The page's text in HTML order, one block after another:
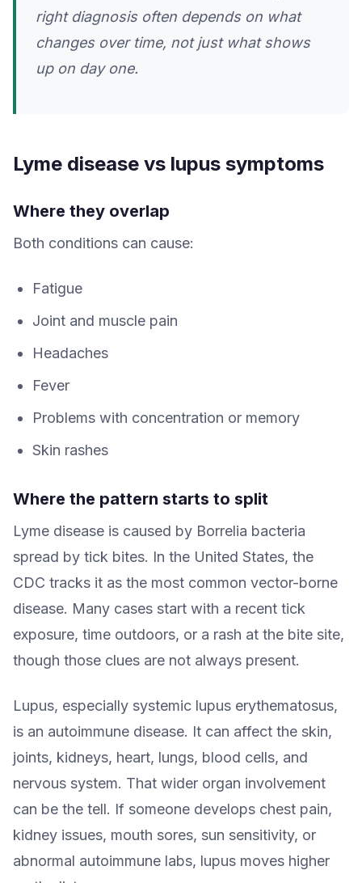
right diagnosis often depends on what
changes over time, not just what shows
up on day one.
Lyme disease vs lupus symptoms
Where they overlap
Both conditions can cause:
Fatigue
Joint and muscle pain
Headaches
Fever
Problems with concentration or memory
Skin rashes
Where the pattern starts to split
Lyme disease is caused by Borrelia bacteria
spread by tick bites. In the United States, the
CDC tracks it as the most common vector-borne
disease. Many cases start with a recent tick
exposure, time outdoors, or a rash at the bite site,
though those clues are not always present.
Lupus, especially systemic lupus erythematosus,
is an autoimmune disease. It can affect the skin,
joints, kidneys, heart, lungs, blood cells, and
nervous system. That wider organ involvement
can be the tell. If someone develops chest pain,
kidney issues, mouth sores, sun sensitivity, or
abnormal autoimmune labs, lupus moves higher